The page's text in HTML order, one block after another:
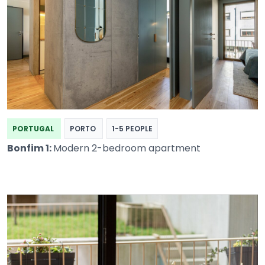
PORTUGAL PORTO 1-5 PEOPLE
Bonfim 1:Modern 2-bedroom apartment